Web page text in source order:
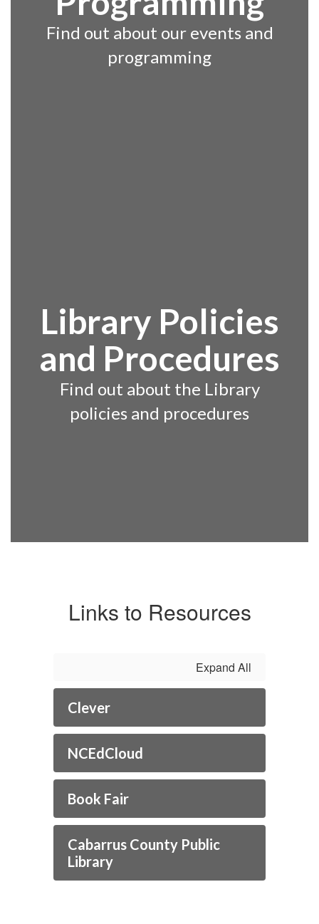
Find out about our events and
programming
Library Policies
and Procedures
Find out about the Library
policies and procedures
Links to Resources
Expand All
Clever
NCEdCloud
Book Fair
Cabarrus County Public
Library